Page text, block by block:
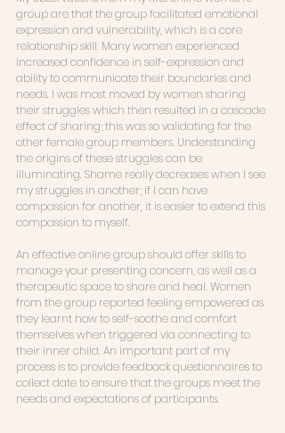
group are that the group facilitated emotional
expression and vulnerability, which is a core
relationship skill. Many women experienced
increased confidence in self-expression and
ability to communicate their boundaries and
needs. I was most moved by women sharing
their struggles which then resulted in a cascade
effect of sharing; this was so validating for the
other female group members. Understanding
the origins of these struggles can be
illuminating. Shame really decreases when I see
my struggles in another; if I can have
compassion for another, it is easier to extend this
compassion to myself.
An effective online group should offer skills to
manage your presenting concern, as well as a
therapeutic space to share and heal. Women
from the group reported feeling empowered as
they learnt how to self-soothe and comfort
themselves when triggered via connecting to
their inner child. An important part of my
process is to provide feedback questionnaires to
collect date to ensure that the groups meet the
needs and expectations of participants.